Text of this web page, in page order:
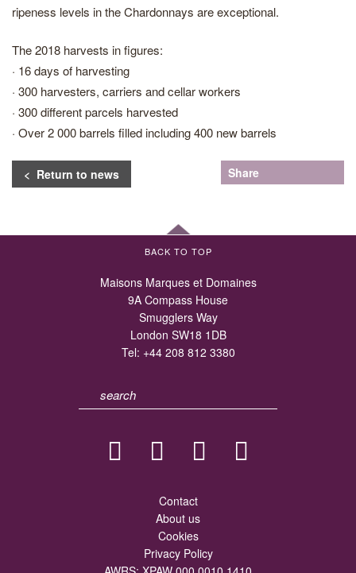
ripeness levels in the Chardonnays are exceptional.
The 2018 harvests in figures:
· 16 days of harvesting
· 300 harvesters, carriers and cellar workers
· 300 different parcels harvested
· Over 2 000 barrels filled including 400 new barrels
< Return to news Share
BACK TO TOP
Maisons Marques et Domaines
9A Compass House
Smugglers Way
London SW18 1DB
Tel: +44 208 812 3380
Contact
About us
Cookies
Privacy Policy